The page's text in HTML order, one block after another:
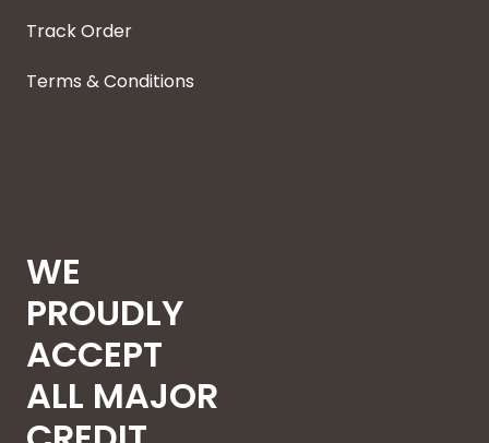
Track Order
Terms & Conditions
WE
PROUDLY
ACCEPT
ALL MAJOR